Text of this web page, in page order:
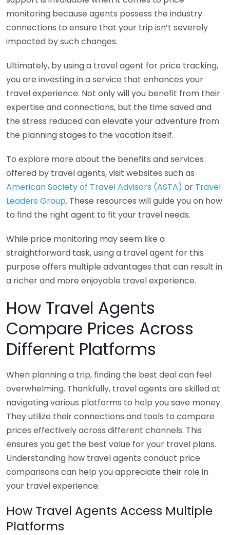
monitoring because agents possess the industry
connections to ensure that your trip isn’t severely
impacted by such changes.
Ultimately, by using a travel agent for price tracking,
you are investing in a service that enhances your
travel experience. Not only will you benefit from their
expertise and connections, but the time saved and
the stress reduced can elevate your adventure from
the planning stages to the vacation itself.
To explore more about the benefits and services
offered by travel agents, visit websites such as
American Society of Travel Advisors (ASTA) or Travel
Leaders Group. These resources will guide you on how
to find the right agent to fit your travel needs.
While price monitoring may seem like a
straightforward task, using a travel agent for this
purpose offers multiple advantages that can result in
a richer and more enjoyable travel experience.
How Travel Agents
Compare Prices Across
Different Platforms
When planning a trip, finding the best deal can feel
overwhelming. Thankfully, travel agents are skilled at
navigating various platforms to help you save money.
They utilize their connections and tools to compare
prices effectively across different channels. This
ensures you get the best value for your travel plans.
Understanding how travel agents conduct price
comparisons can help you appreciate their role in
your travel experience.
How Travel Agents Access Multiple
Platforms